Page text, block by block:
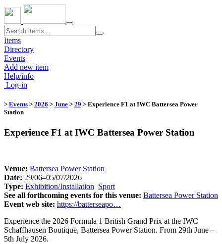
Toggle
navigation
Items
Directory
Events
Add new item
Help/info
Log-in
> Events > 2026 > June > 29 > Experience F1 at IWC Battersea Power
Station
Experience F1 at IWC Battersea Power Station
Venue: Battersea Power Station
Date: 29/06–05/07/2026
Type: Exhibition/Installation Sport
See all forthcoming events for this venue: Battersea Power Station
Event web site: https://batterseapo…
Experience the 2026 Formula 1 British Grand Prix at the IWC
Schaffhausen Boutique, Battersea Power Station. From 29th June –
5th July 2026.